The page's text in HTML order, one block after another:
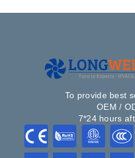
To provide best
OEM /
7*24 hours